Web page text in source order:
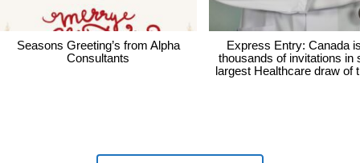
Seasons Greeting’s from Alpha
Consultants
Express Entry: Canada
thousands of invitations in
largest Healthcare draw of